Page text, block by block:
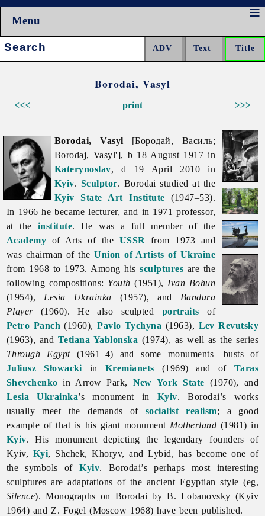
Menu
Search:
Borodai, Vasyl
<<< >>>
print
Borodai, Vasyl [Бородай, Василь;
Borodaj, Vasyl'], b 18 August 1917 in
Katerynoslav, d 19 April 2010 in
Kyiv. Sculptor. Borodai studied at the
Kyiv State Art Institute (1947–53).
In 1966 he became lecturer, and in 1971 professor,
at the institute. He was a full member of the
Academy of Arts of the USSR from 1973 and
was chairman of theUnion of Artists of Ukraine
from 1968 to 1973. Among hissculptures are the
following compositions: Youth (1951), Ivan Bohun
(1954), Lesia Ukrainka (1957), and Bandura
Player(1960). He also sculpted portraits of
Petro Panch (1960),Pavlo Tychyna (1963), Lev Revutsky
(1963), and Tetiana Yablonska (1974), as well as the series
Through Egypt(1961–4) and some monuments—busts of
Juliusz Słowacki in Kremianets (1969) and of Taras
Shevchenko in Arrow Park, New York State (1970), and
Lesia Ukrainka’s monument in Kyiv. Borodai’s works
usually meet the demands of socialist realism; a good
example of that is his giant monument Motherland (1981) in
Kyiv. His monument depicting the legendary founders of
Kyiv, Kyi, Shchek, Khoryv, and Lybid, has become one of
the symbols ofKyiv. Borodai’s perhaps most interesting
sculptures are adaptations of the ancient Egyptian style (eg,
Silence). Monographs on Borodai by B. Lobanovsky (Kyiv
1964) and Z. Fogel (Moscow 1968) have been published.